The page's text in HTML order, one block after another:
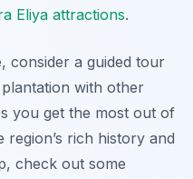
Eliya attractions.
consider a guided tour
with other
you get the most out of
rich history and
check out some